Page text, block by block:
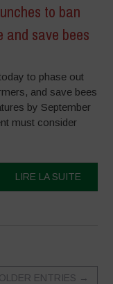
to ban
save bees
to phase out
and save bees
by September
must consider
LIRE LA SUITE
OLDER ENTRIES →